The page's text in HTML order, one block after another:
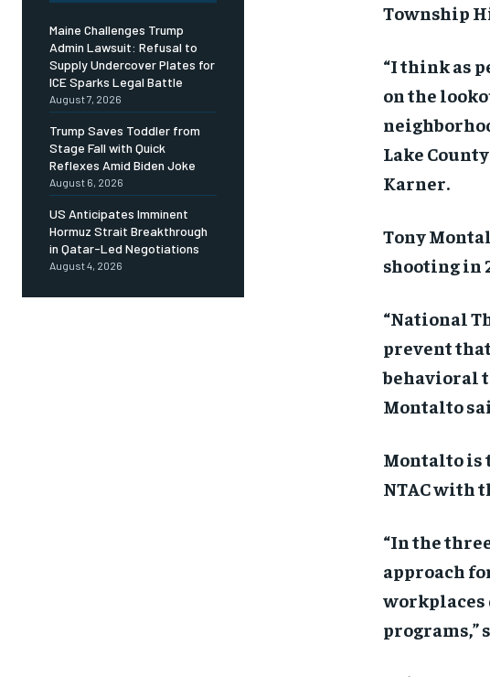
Maine Challenges Trump
Admin Lawsuit: Refusal to
Supply Undercover Plates for
ICE Sparks Legal Battle
August 7, 2026
Trump Saves Toddler from
Stage Fall with Quick
Reflexes Amid Biden Joke
August 6, 2026
US Anticipates Imminent
Hormuz Strait Breakthrough
in Qatar-Led Negotiations
August 4, 2026
Township
“I think as
on the
Lake
Karner.
Tony
shooting in
“National
prevent
behavioral
Montalto
Montalto is
NTAC with
“In the
approach
workplaces
programs,”